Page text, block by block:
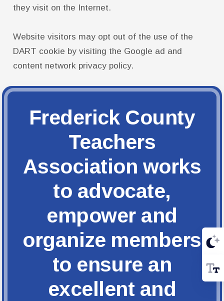
they visit on the Internet.
Website visitors may opt out of the use of the
DART cookie by visiting the Google ad and
content network privacy policy.
Frederick County
Teachers
Association works
to advocate,
empower and
organize members
to ensure an
excellent and